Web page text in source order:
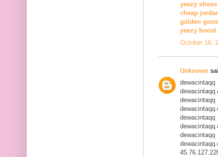
yeezy shoes
cheap
golden
yeezy boost
October 16,
Unknown
dewacintaqq
dewacintaqq
dewacintaqq
dewacintaqq